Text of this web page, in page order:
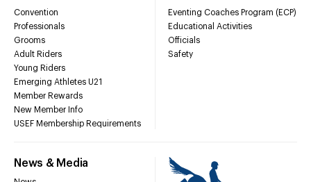
Convention
Professionals
Grooms
Adult Riders
Young Riders
Emerging Athletes U21
Member Rewards
New Member Info
USEF Membership Requirements
Eventing Coaches Program (ECP)
Educational Activities
Officials
Safety
News & Media